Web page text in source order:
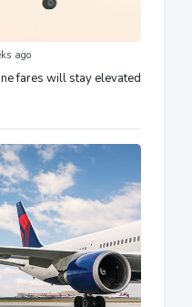
ago
fares will stay elevated